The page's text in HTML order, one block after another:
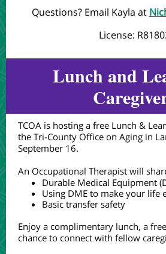
Questions? Email Kayla at
License:
Lunch and
TCOA is hosting a free Lunch &
the Tri-County Office on Aging in
September 16.
An Occupational Therapist will
Durable Medical Equipment
Using DME to make your life
Basic transfer safety
Enjoy a complimentary lunch, a
chance to connect with fellow